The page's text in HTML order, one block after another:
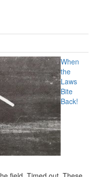
When
the
Laws
Bite
Back!